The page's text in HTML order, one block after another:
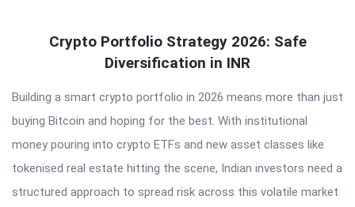
Latest
Crypto Portfolio Strategy 2026: Safe
Diversification in INR
Building a smart crypto portfolio in 2026 means more than just
buying Bitcoin and hoping for the best. With institutional
money pouring into crypto ETFs and new asset classes like
tokenised real estate hitting the scene, Indian investors need a
structured approach to spread risk across this volatile market